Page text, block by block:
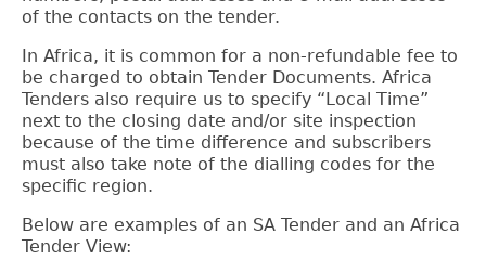
of the contacts on the tender.
In Africa, it is common for a non-refundable fee to
be charged to obtain Tender Documents. Africa
Tenders also require us to specify “Local Time”
next to the closing date and/or site inspection
because of the time difference and subscribers
must also take note of the dialling codes for the
specific region.
Below are examples of an SA Tender and an Africa
Tender View: